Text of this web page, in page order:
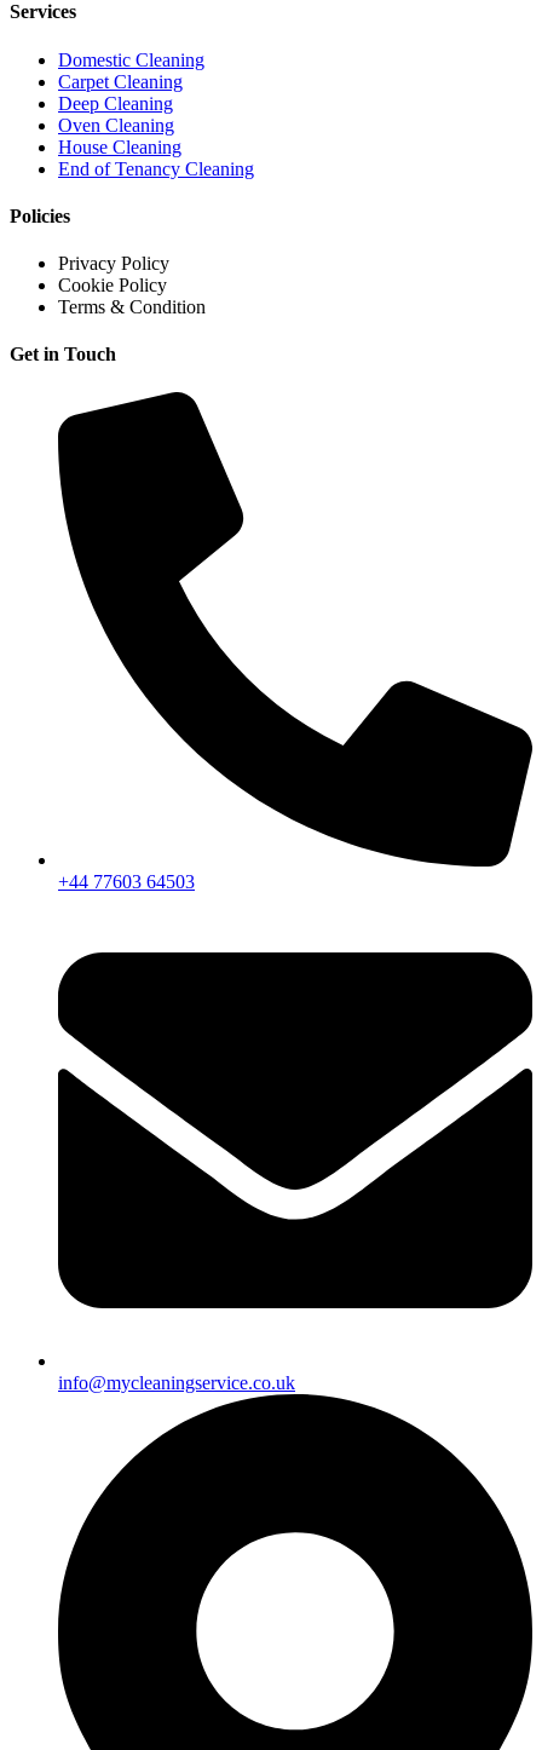
Services
Domestic Cleaning
Carpet Cleaning
Deep Cleaning
Oven Cleaning
House Cleaning
End of Tenancy Cleaning
Policies
Privacy Policy
Cookie Policy
Terms & Condition
Get in Touch
+44 77603 64503
info@mycleaningservice.co.uk